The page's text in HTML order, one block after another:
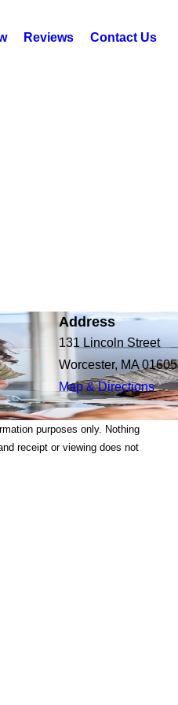
Reviews Contact Us
Address
131 Lincoln Street
Worcester, MA 01605
Map & Directions
purposes only. Nothing
receipt or viewing does not